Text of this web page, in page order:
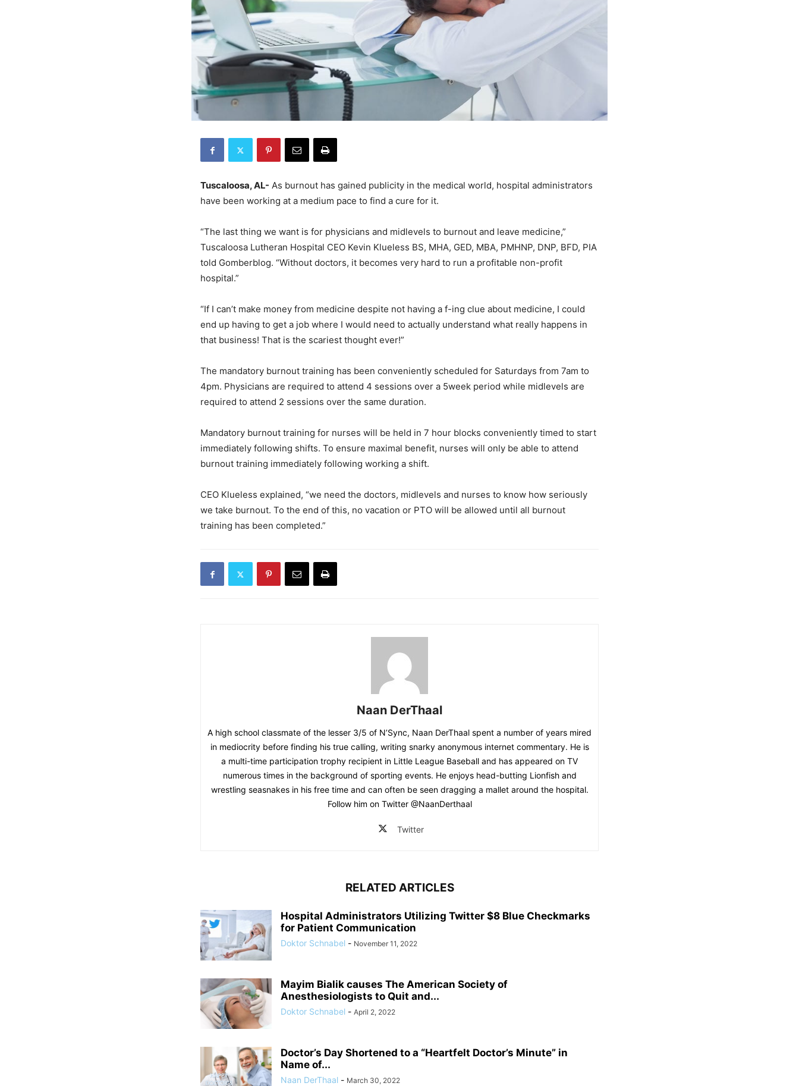
Tuscaloosa, AL- As burnout has gained publicity in the medical world, hospital administrators
have been working at a medium pace to find a cure for it.
“The last thing we want is for physicians and midlevels to burnout and leave medicine,”
Tuscaloosa Lutheran Hospital CEO Kevin Klueless BS, MHA, GED, MBA, PMHNP, DNP, BFD, PIA
told Gomberblog. “Without doctors, it becomes very hard to run a profitable non-profit
hospital.”
“If I can’t make money from medicine despite not having a f-ing clue about medicine, I could
end up having to get a job where I would need to actually understand what really happens in
that business! That is the scariest thought ever!”
The mandatory burnout training has been conveniently scheduled for Saturdays from 7am to
4pm. Physicians are required to attend 4 sessions over a 5week period while midlevels are
required to attend 2 sessions over the same duration.
Mandatory burnout training for nurses will be held in 7 hour blocks conveniently timed to start
immediately following shifts. To ensure maximal benefit, nurses will only be able to attend
burnout training immediately following working a shift.
CEO Klueless explained, “we need the doctors, midlevels and nurses to know how seriously
we take burnout. To the end of this, no vacation or PTO will be allowed until all burnout
training has been completed.”
Naan DerThaal
A high school classmate of the lesser 3/5 of N’Sync, Naan DerThaal spent a number of years mired
in mediocrity before finding his true calling, writing snarky anonymous internet commentary. He is
a multi-time participation trophy recipient in Little League Baseball and has appeared on TV
numerous times in the background of sporting events. He enjoys head-butting Lionfish and
wrestling seasnakes in his free time and can often be seen dragging a mallet around the hospital.
Follow him on Twitter @NaanDerthaal
Twitter
RELATED ARTICLES
Hospital Administrators Utilizing Twitter $8 Blue Checkmarks
for Patient Communication
Doktor Schnabel - November 11, 2022
Mayim Bialik causes The American Society of
Anesthesiologists to Quit and...
Doktor Schnabel - April 2, 2022
Doctor’s Day Shortened to a “Heartfelt Doctor’s Minute” in
Name of...
Naan DerThaal - March 30, 2022